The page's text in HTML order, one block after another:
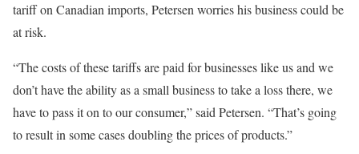
tariff on Canadian imports, Petersen worries his business could be
at risk.
“The costs of these tariffs are paid for businesses like us and we
don’t have the ability as a small business to take a loss there, we
have to pass it on to our consumer,” said Petersen. “That’s going
to result in some cases doubling the prices of products.”